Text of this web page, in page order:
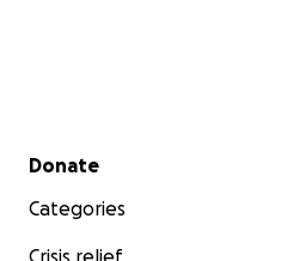
Secondary menu
Donate
Categories
Crisis relief